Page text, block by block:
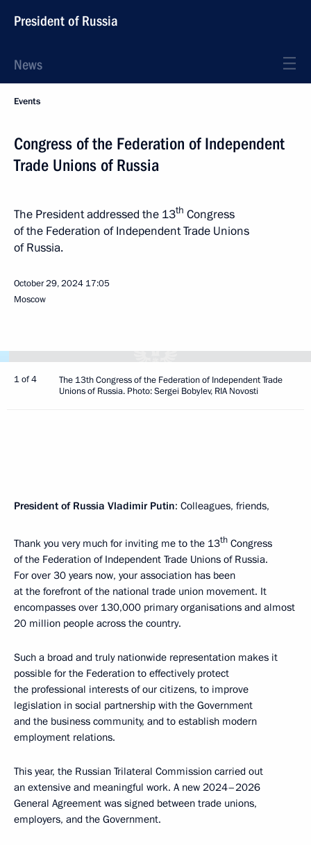
President of Russia
News
Events
Congress of the Federation of Independent
Trade Unions of Russia
The President addressed the 13th Congress
of the Federation of Independent Trade Unions
of Russia.
October 29, 2024 17:05
Moscow
1 of 4
The 13th Congress of the Federation of Independent Trade
Unions of Russia. Photo: Sergei Bobylev, RIA Novosti
President of Russia Vladimir Putin: Colleagues, friends,
Thank you very much for inviting me to the 13th Congress
of the Federation of Independent Trade Unions of Russia.
For over 30 years now, your association has been
at the forefront of the national trade union movement. It
encompasses over 130,000 primary organisations and almost
20 million people across the country.
Such a broad and truly nationwide representation makes it
possible for the Federation to effectively protect
the professional interests of our citizens, to improve
legislation in social partnership with the Government
and the business community, and to establish modern
employment relations.
This year, the Russian Trilateral Commission carried out
an extensive and meaningful work. A new 2024–2026
General Agreement was signed between trade unions,
employers, and the Government.